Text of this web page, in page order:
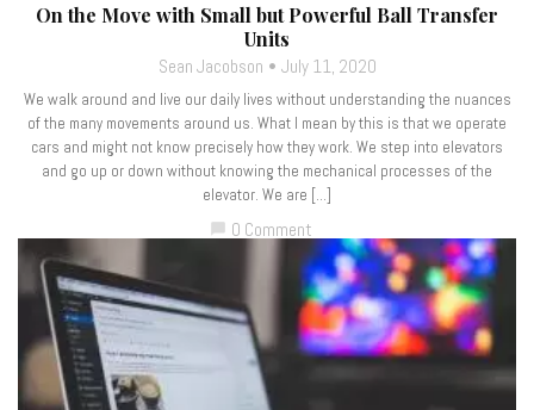
On the Move with Small but Powerful Ball Transfer
Units
Sean Jacobson July 11, 2020
We walk around and live our daily lives without understanding the nuances
of the many movements around us. What I mean by this is that we operate
cars and might not know precisely how they work. We step into elevators
and go up or down without knowing the mechanical processes of the
elevator. We are […]
0 Comment